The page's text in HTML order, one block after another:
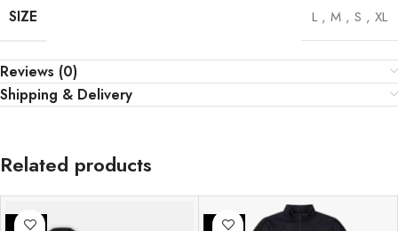
SIZE
L , M , S , XL
Reviews (0)
Shipping & Delivery
Related products
-25% -25%